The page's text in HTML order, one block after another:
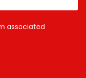
associated